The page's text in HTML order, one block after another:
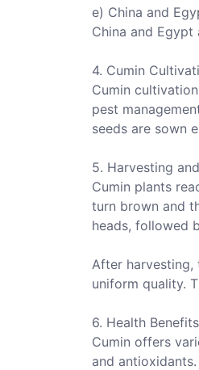
e) China and
China and
4. Cumin
Cumin
pest
seeds are sown
5. Harvesting
Cumin plants
turn brown and
heads, followed
After harvesting,
uniform quality.
6. Health
Cumin offers
and